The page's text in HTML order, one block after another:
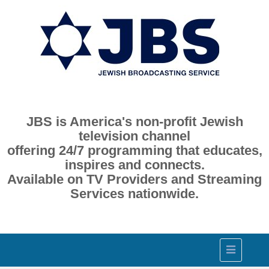
JBS is America's non-profit Jewish
television channel
offering 24/7 programming that educates,
inspires and connects.
Available on TV Providers and Streaming
Services nationwide.
Toggle
navigation